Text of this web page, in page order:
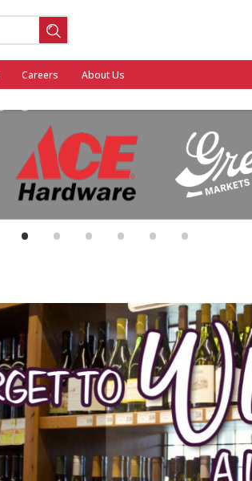
Careers About Us
• • • • • •